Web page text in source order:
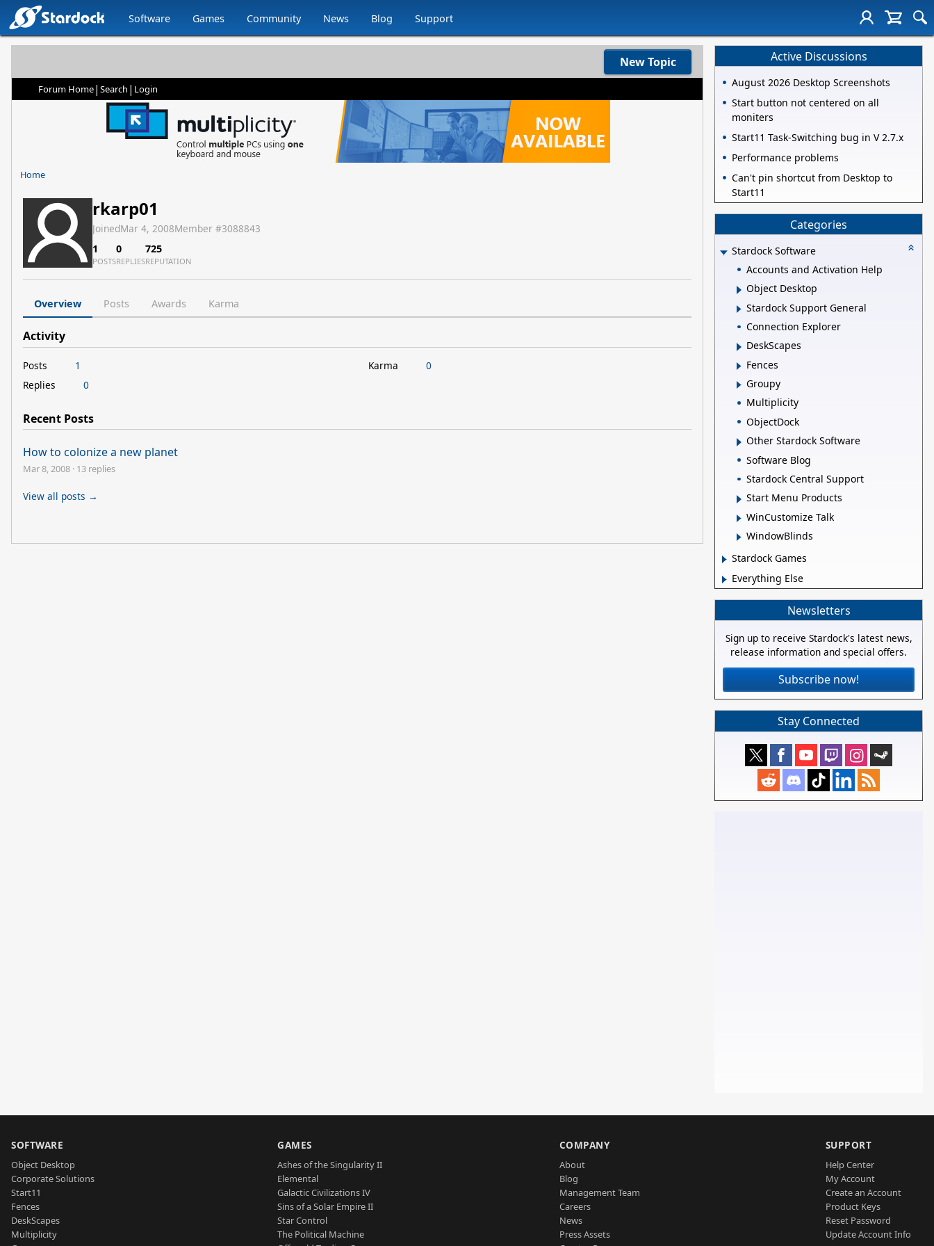
Software Games Community News Blog Support
New Topic
Forum Home| Search | Login
Home
rkarp01
JoinedMar 4, 2008Member #3088843
1
POSTS
0
REPLIES
725
REPUTATION
Overview Posts Awards Karma
Activity
Posts
1
Replies
0
Karma 0
Recent Posts
How to colonize a new planet
Mar 8, 2008 · 13 replies
View all posts →
Active Discussions
August 2026 Desktop Screenshots
Start button not centered on all
moniters
Start11 Task-Switching bug in V 2.7.x
Performance problems
Can't pin shortcut from Desktop to
Start11
Categories
Stardock Software
Accounts and Activation Help
Object Desktop
Stardock Support General
Connection Explorer
DeskScapes
Fences
Groupy
Multiplicity
ObjectDock
Other Stardock Software
Software Blog
Stardock Central Support
Start Menu Products
WinCustomize Talk
WindowBlinds
Stardock Games
Everything Else
Newsletters
Sign up to receive Stardock's latest news,
release information and special offers.
Subscribe now!
Stay Connected
SOFTWARE
Object Desktop
Corporate Solutions
Start11
Fences
DeskScapes
Multiplicity
GAMES
Ashes of the Singularity II
Elemental
Galactic Civilizations IV
Sins of a Solar Empire II
Star Control
The Political Machine
COMPANY
About
Blog
Management Team
Careers
News
Press Assets
SUPPORT
Help Center
My Account
Create an Account
Product Keys
Reset Password
Update Account Info